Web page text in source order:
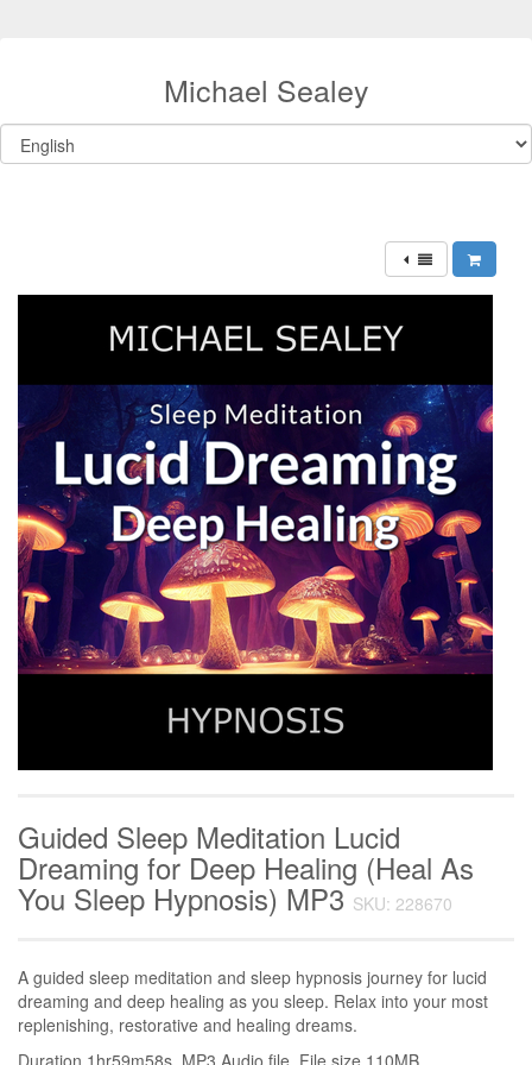
Michael Sealey
Guided Sleep Meditation Lucid
Dreaming for Deep Healing (Heal As
You Sleep Hypnosis) MP3SKU: 228670
A guided sleep meditation and sleep hypnosis journey for lucid
dreaming and deep healing as you sleep. Relax into your most
replenishing, restorative and healing dreams.
Duration 1hr59m58s. MP3 Audio file. File size 110MB.